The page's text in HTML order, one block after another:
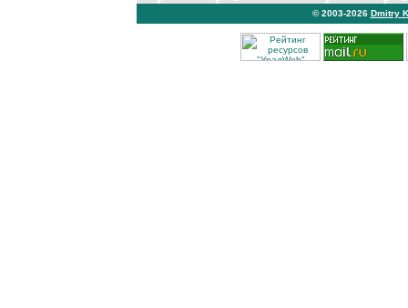
© 2003-2026 Dmitry